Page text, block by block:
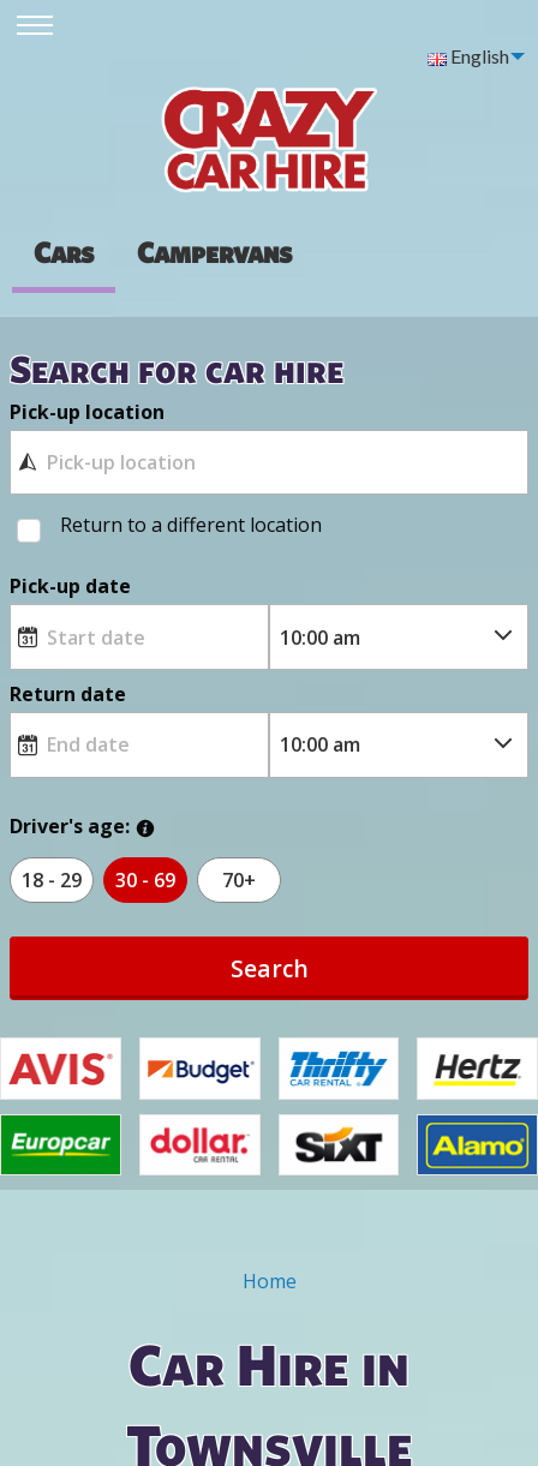
English
Cars Campervans
Search for car hire
Pick-up location
Return to a different location
Pick-up date
Return date
Driver's age:
18 - 29 30 - 69 70+
Search
Home
Car Hire in
Townsville